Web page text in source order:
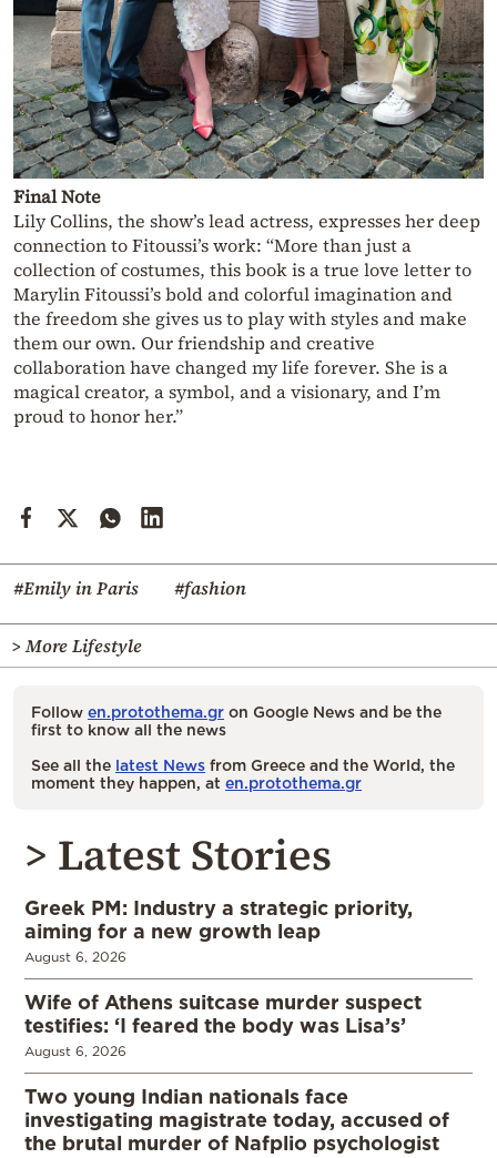
Final Note
Lily Collins, the show’s lead actress, expresses her deep
connection to Fitoussi’s work: “More than just a
collection of costumes, this book is a true love letter to
Marylin Fitoussi’s bold and colorful imagination and
the freedom she gives us to play with styles and make
them our own. Our friendship and creative
collaboration have changed my life forever. She is a
magical creator, a symbol, and a visionary, and I’m
proud to honor her.”
#Emily in Paris #fashion
> More Lifestyle
Follow en.protothema.gr on Google News and be the
first to know all the news
See all the latest News from Greece and the World, the
moment they happen, at en.protothema.gr
> Latest Stories
Greek PM: Industry a strategic priority,
aiming for a new growth leap
August 6, 2026
Wife of Athens suitcase murder suspect
testifies: ‘I feared the body was Lisa’s’
August 6, 2026
Two young Indian nationals face
investigating magistrate today, accused of
the brutal murder of Nafplio psychologist